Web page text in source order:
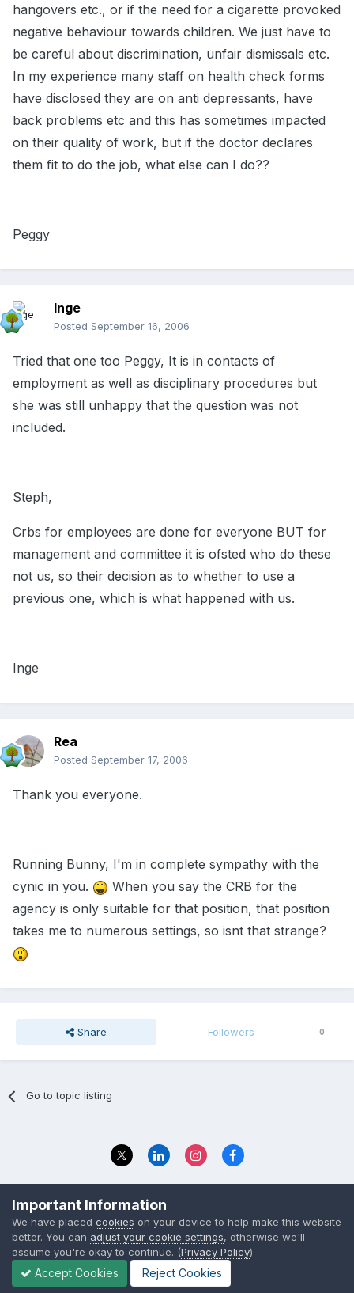
hangovers etc., or if the need for a cigarette provoked
negative behaviour towards children. We just have to
be careful about discrimination, unfair dismissals etc.
In my experience many staff on health check forms
have disclosed they are on anti depressants, have
back problems etc and this has sometimes impacted
on their quality of work, but if the doctor declares
them fit to do the job, what else can I do??
Peggy
Inge
Posted September 16, 2006
Tried that one too Peggy, It is in contacts of
employment as well as disciplinary procedures but
she was still unhappy that the question was not
included.
Steph,
Crbs for employees are done for everyone BUT for
management and committee it is ofsted who do these
not us, so their decision as to whether to use a
previous one, which is what happened with us.
Inge
Rea
Posted September 17, 2006
Thank you everyone.
Running Bunny, I'm in complete sympathy with the
cynic in you.
When you say the CRB for the
agency is only suitable for that position, that position
takes me to numerous settings, so isnt that strange?
Share Followers 0
Go to topic listing
© 2023 The Foundation Stage Forum Ltd
Important Information
We have placed cookies on your device to help make this website
better. You can adjust your cookie settings, otherwise we'll
assume you're okay to continue. (Privacy Policy)
Accept Cookies Reject Cookies